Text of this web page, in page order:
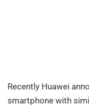
Recently Huawei
smartphone with